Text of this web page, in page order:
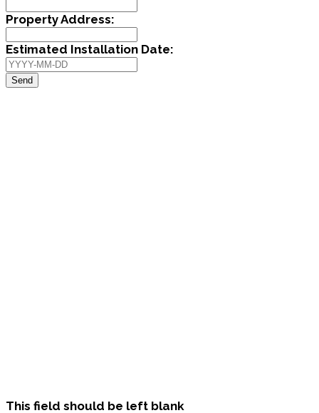
Property Address:
Estimated Installation Date:
Send
This field should be left blank